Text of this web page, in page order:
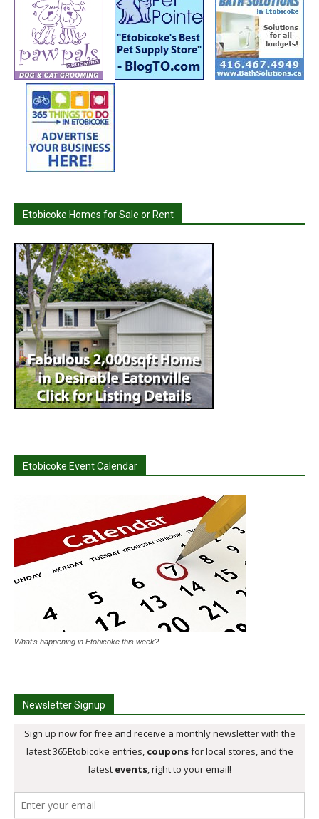
Etobicoke Homes for Sale or Rent
Etobicoke Event Calendar
What's happening in Etobicoke this week?
Newsletter Signup